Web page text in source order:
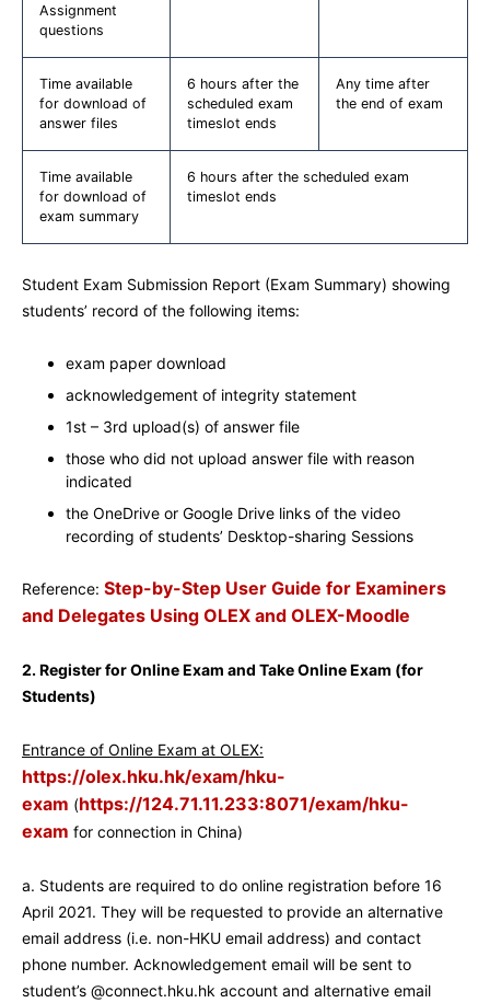
Assignment
questions
Time available
for download of
answer files
6 hours after the
scheduled exam
timeslot ends
Any time after
the end of exam
Time available
for download of
exam summary
6 hours after the scheduled exam
timeslot ends
Student Exam Submission Report (Exam Summary) showing
students’ record of the following items:
exam paper download
acknowledgement of integrity statement
1st – 3rd upload(s) of answer file
those who did not upload answer file with reason
indicated
the OneDrive or Google Drive links of the video
recording of students’ Desktop-sharing Sessions
Reference: Step-by-Step User Guide for Examiners
and Delegates Using OLEX and OLEX-Moodle
2. Register for Online Exam and Take Online Exam (for
Students)
Entrance of Online Exam at OLEX:
https://olex.hku.hk/exam/hku-
exam (https://124.71.11.233:8071/exam/hku-
exam for connection in China)
a. Students are required to do online registration before 16
April 2021. They will be requested to provide an alternative
email address (i.e. non-HKU email address) and contact
phone number. Acknowledgement email will be sent to
student’s @connect.hku.hk account and alternative email